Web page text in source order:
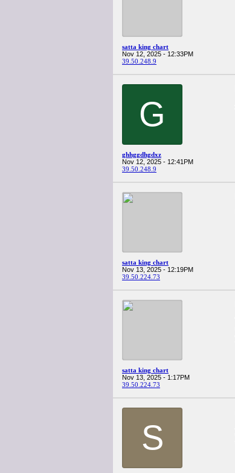
satta king chart
Nov 12, 2025 - 12:33PM
39.50.248.9
G
ghhggdhgdxz
Nov 12, 2025 - 12:41PM
39.50.248.9
satta king chart
Nov 13, 2025 - 12:19PM
39.50.224.73
satta king chart
Nov 13, 2025 - 1:17PM
39.50.224.73
S